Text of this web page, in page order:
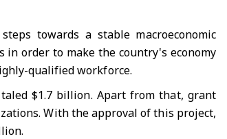
towards a stable macroeconomic
order to make the country's economy
qualified workforce.
$1.7 billion. Apart from that, grant
With the approval of this project,